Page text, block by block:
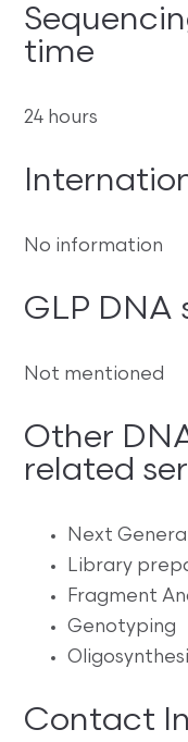
time
24 hours
No information
GLP DNA
Not mentioned
Other
related
Next
Library
Fragment
Genotyping
Contact